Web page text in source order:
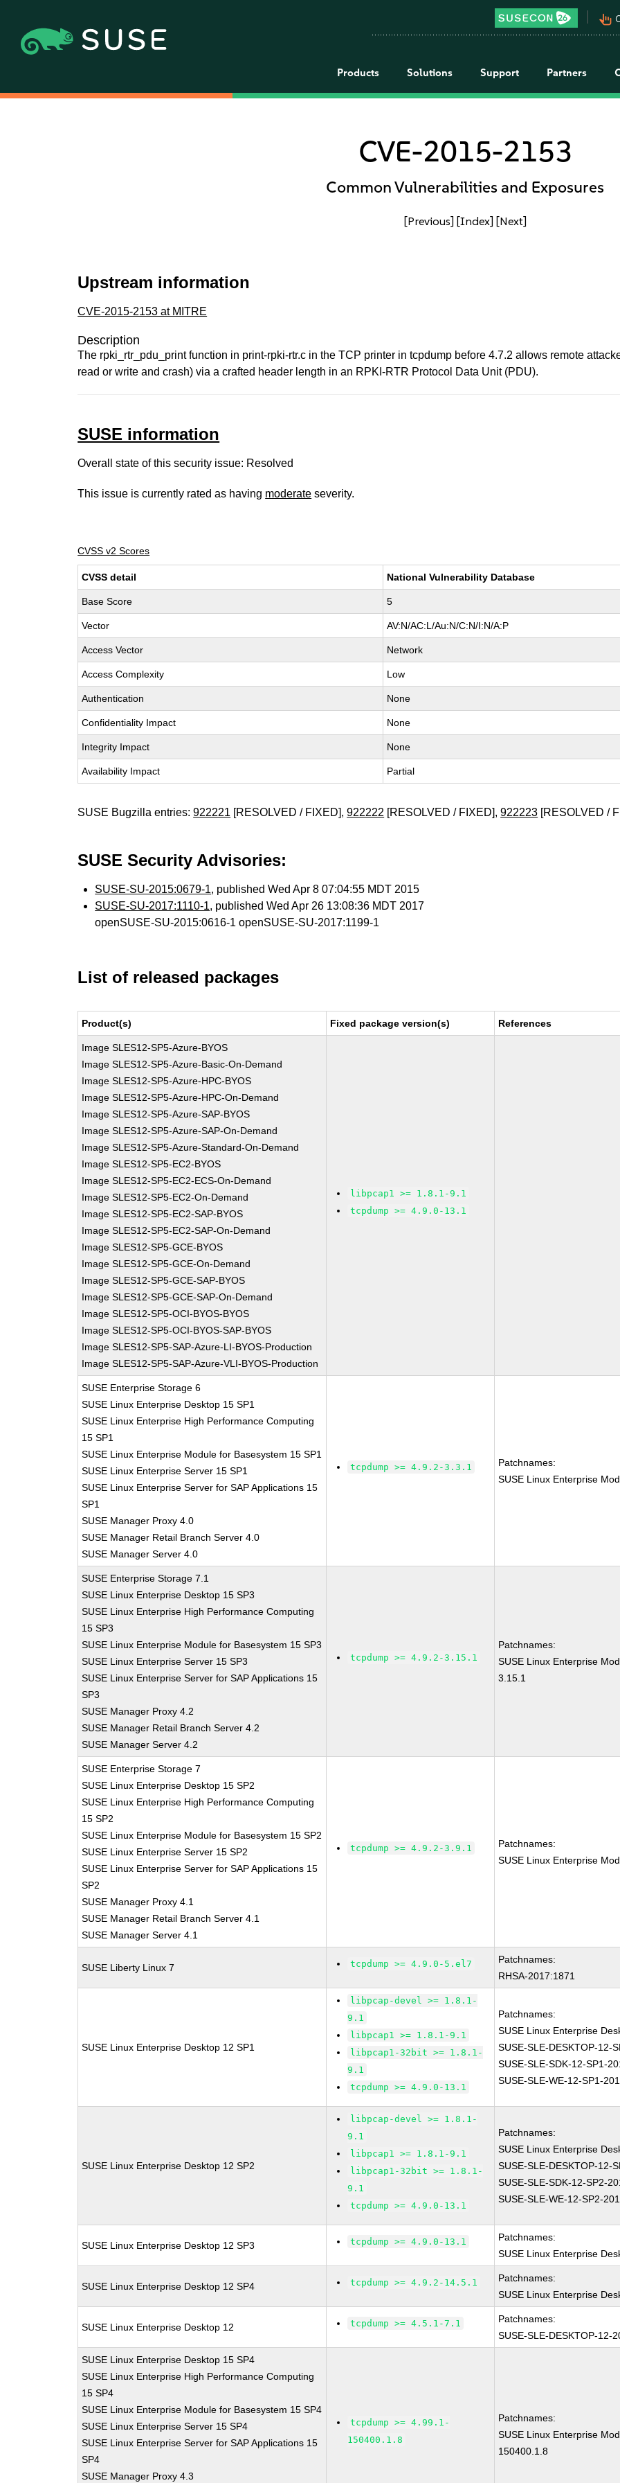
pan_tool_alt
Products Solutions Support Partners
CVE-2015-2153
Common Vulnerabilities and Exposures
[Previous] [Index] [Next]
Upstream information
CVE-2015-2153 at MITRE
Description
The rpki_rtr_pdu_print function in print-rpki-rtr.c in the TCP printer in tcpdump before 4.7.2 allows remote
read or write and crash) via a crafted header length in an RPKI-RTR Protocol Data Unit (PDU).
SUSE information
Overall state of this security issue: Resolved
This issue is currently rated as having moderate severity.
CVSS v2 Scores
CVSS detail National Vulnerability Database
Base Score 5
Vector AV:N/AC:L/Au:N/C:N/I:N/A:P
Access Vector Network
Access Complexity Low
Authentication None
Confidentiality Impact None
Integrity Impact None
Availability Impact Partial
SUSE Bugzilla entries:922221 [RESOLVED / FIXED],922222 [RESOLVED / FIXED],922223 [RESOLVED /
SUSE Security Advisories:
SUSE-SU-2015:0679-1, published Wed Apr 8 07:04:55 MDT 2015
SUSE-SU-2017:1110-1, published Wed Apr 26 13:08:36 MDT 2017
openSUSE-SU-2015:0616-1 openSUSE-SU-2017:1199-1
List of released packages
Product(s) Fixed package version(s) References
Image SLES12-SP5-Azure-BYOS
Image SLES12-SP5-Azure-Basic-On-Demand
Image SLES12-SP5-Azure-HPC-BYOS
Image SLES12-SP5-Azure-HPC-On-Demand
Image SLES12-SP5-Azure-SAP-BYOS
Image SLES12-SP5-Azure-SAP-On-Demand
Image SLES12-SP5-Azure-Standard-On-Demand
Image SLES12-SP5-EC2-BYOS
Image SLES12-SP5-EC2-ECS-On-Demand
Image SLES12-SP5-EC2-On-Demand
Image SLES12-SP5-EC2-SAP-BYOS
Image SLES12-SP5-EC2-SAP-On-Demand
Image SLES12-SP5-GCE-BYOS
Image SLES12-SP5-GCE-On-Demand
Image SLES12-SP5-GCE-SAP-BYOS
Image SLES12-SP5-GCE-SAP-On-Demand
Image SLES12-SP5-OCI-BYOS-BYOS
Image SLES12-SP5-OCI-BYOS-SAP-BYOS
Image SLES12-SP5-SAP-Azure-LI-BYOS-Production
Image SLES12-SP5-SAP-Azure-VLI-BYOS-Production
libpcap1 >= 1.8.1-9.1
tcpdump >= 4.9.0-13.1
SUSE Enterprise Storage 6
SUSE Linux Enterprise Desktop 15 SP1
SUSE Linux Enterprise High Performance Computing
15 SP1
SUSE Linux Enterprise Module for Basesystem 15 SP1
SUSE Linux Enterprise Server 15 SP1
SUSE Linux Enterprise Server for SAP Applications 15
SP1
SUSE Manager Proxy 4.0
SUSE Manager Retail Branch Server 4.0
SUSE Manager Server 4.0
tcpdump >= 4.9.2-3.3.1
Patchnames:
SUSE Linux Enterprise
SUSE Enterprise Storage 7.1
SUSE Linux Enterprise Desktop 15 SP3
SUSE Linux Enterprise High Performance Computing
15 SP3
SUSE Linux Enterprise Module for Basesystem 15 SP3
SUSE Linux Enterprise Server 15 SP3
SUSE Linux Enterprise Server for SAP Applications 15
SP3
SUSE Manager Proxy 4.2
SUSE Manager Retail Branch Server 4.2
SUSE Manager Server 4.2
tcpdump >= 4.9.2-3.15.1
Patchnames:
SUSE Linux Enterprise
3.15.1
SUSE Enterprise Storage 7
SUSE Linux Enterprise Desktop 15 SP2
SUSE Linux Enterprise High Performance Computing
15 SP2
SUSE Linux Enterprise Module for Basesystem 15 SP2
SUSE Linux Enterprise Server 15 SP2
SUSE Linux Enterprise Server for SAP Applications 15
SP2
SUSE Manager Proxy 4.1
SUSE Manager Retail Branch Server 4.1
SUSE Manager Server 4.1
tcpdump >= 4.9.2-3.9.1
Patchnames:
SUSE Linux Enterprise
SUSE Liberty Linux 7 tcpdump >= 4.9.0-5.el7
Patchnames:
RHSA-2017:1871
SUSE Linux Enterprise Desktop 12 SP1
libpcap-devel >= 1.8.1-
9.1
libpcap1 >= 1.8.1-9.1
libpcap1-32bit >= 1.8.1-
9.1
tcpdump >= 4.9.0-13.1
Patchnames:
SUSE Linux Enterprise
SUSE-SLE-DESKTOP-12-
SUSE-SLE-SDK-12-SP1-
SUSE-SLE-WE-12-SP1-
SUSE Linux Enterprise Desktop 12 SP2
libpcap-devel >= 1.8.1-
9.1
libpcap1 >= 1.8.1-9.1
libpcap1-32bit >= 1.8.1-
9.1
tcpdump >= 4.9.0-13.1
Patchnames:
SUSE Linux Enterprise
SUSE-SLE-DESKTOP-12-
SUSE-SLE-SDK-12-SP2-
SUSE-SLE-WE-12-SP2-
SUSE Linux Enterprise Desktop 12 SP3 tcpdump >= 4.9.0-13.1
Patchnames:
SUSE Linux Enterprise
SUSE Linux Enterprise Desktop 12 SP4 tcpdump >= 4.9.2-14.5.1
Patchnames:
SUSE Linux Enterprise
SUSE Linux Enterprise Desktop 12 tcpdump >= 4.5.1-7.1
Patchnames:
SUSE-SLE-DESKTOP-12-
SUSE Linux Enterprise Desktop 15 SP4
SUSE Linux Enterprise High Performance Computing
15 SP4
SUSE Linux Enterprise Module for Basesystem 15 SP4
SUSE Linux Enterprise Server 15 SP4
SUSE Linux Enterprise Server for SAP Applications 15
SP4
SUSE Manager Proxy 4.3
tcpdump >= 4.99.1-
150400.1.8
Patchnames:
SUSE Linux Enterprise
150400.1.8